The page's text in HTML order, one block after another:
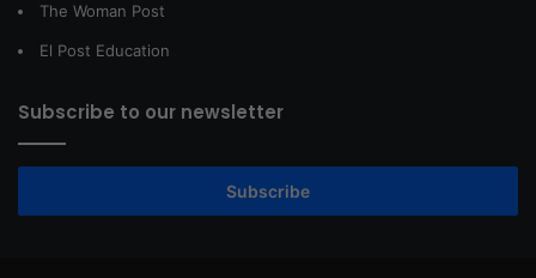
The Woman Post
El Post Education
Subscribe to our newsletter
Subscribe